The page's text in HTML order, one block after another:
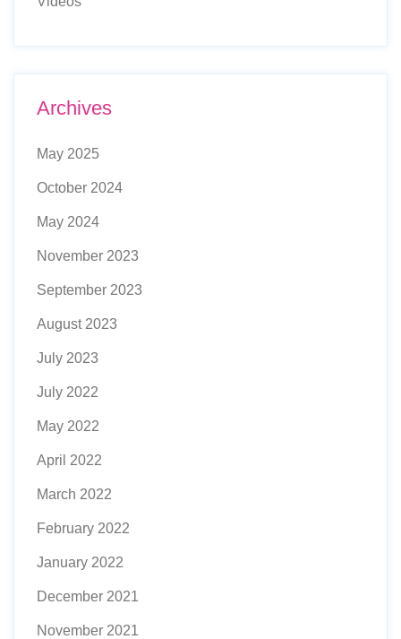
Archives
May 2025
October 2024
May 2024
November 2023
September 2023
August 2023
July 2023
July 2022
May 2022
April 2022
March 2022
February 2022
January 2022
December 2021
November 2021